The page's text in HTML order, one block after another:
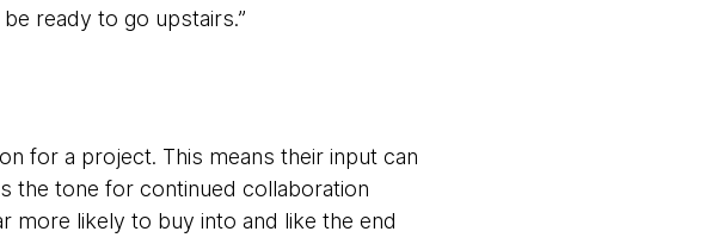
ready to go upstairs.”
for a project. This means their input can
the tone for continued collaboration
more likely to buy into and like the end